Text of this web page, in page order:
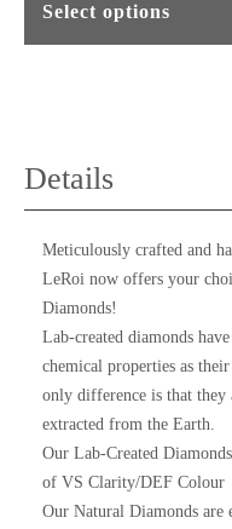
Select options
Details
Meticulously crafted and
LeRoi now offers your
Diamonds!
Lab-created diamonds
chemical properties as
only difference is that they
extracted from the Earth.
Our Lab-Created
of VS Clarity/DEF Colour
Our Natural Diamonds